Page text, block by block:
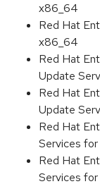
x86_64
Red Hat
x86_64
Red Hat
Update
Red Hat
Update
Red Hat
Services
Red Hat
Services